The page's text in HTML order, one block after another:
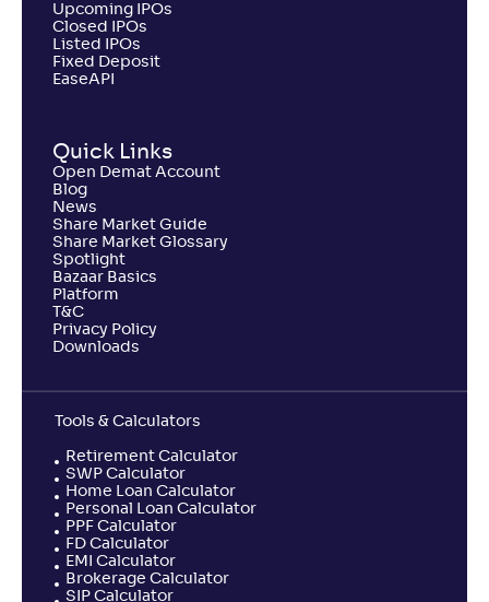
Upcoming IPOs
Closed IPOs
Listed IPOs
Fixed Deposit
EaseAPI
Quick Links
Open Demat Account
Blog
News
Share Market Guide
Share Market Glossary
Spotlight
Bazaar Basics
Platform
T&C
Privacy Policy
Downloads
Tools & Calculators
Retirement Calculator
SWP Calculator
Home Loan Calculator
Personal Loan Calculator
PPF Calculator
FD Calculator
EMI Calculator
Brokerage Calculator
SIP Calculator